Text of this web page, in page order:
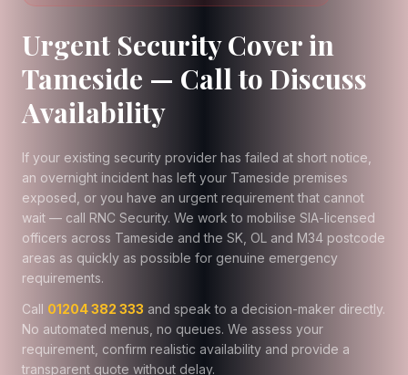
Urgent Security Cover in
Tameside — Call to Discuss
Availability
If your existing security provider has failed at short notice,
an overnight incident has left your Tameside premises
exposed, or you have an urgent requirement that cannot
wait — call RNC Security. We work to mobilise SIA-licensed
officers across Tameside and the SK, OL and M34 postcode
areas as quickly as possible for genuine emergency
requirements.
Call 01204 382 333 and speak to a decision-maker directly.
No automated menus, no queues. We assess your
requirement, confirm realistic availability and provide a
transparent quote without delay.